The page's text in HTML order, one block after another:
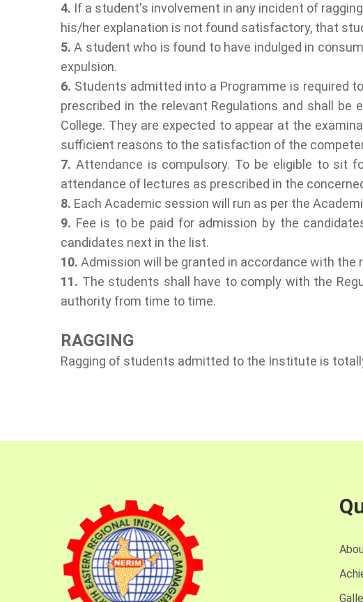
4. If a student's involvement in any incident of
his/her explanation is not found satisfactory, that
5. A student who is found to have indulged in
expulsion.
6. Students admitted into a Programme is required
prescribed in the relevant Regulations and shall
College. They are expected to appear at the
sufficient reasons to the satisfaction of the
7. Attendance is compulsory. To be eligible to sit
attendance of lectures as prescribed in the
8. Each Academic session will run as per the
9. Fee is to be paid for admission by the
candidates next in the list.
10. Admission will be granted in accordance with the
11. The students shall have to comply with the
authority from time to time.
RAGGING
Ragging of students admitted to the Institute is